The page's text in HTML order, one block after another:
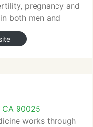
pregnancy and
both men and
trying to conceive
other
CA 90025
works through